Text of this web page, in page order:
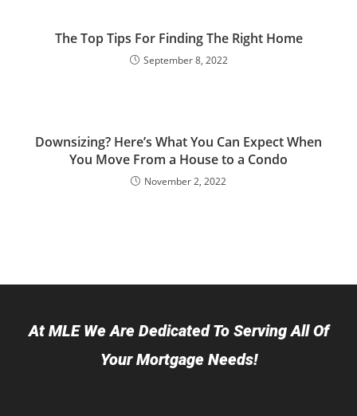
The Top Tips For Finding The Right Home
September 8, 2022
Downsizing? Here’s What You Can Expect When
You Move From a House to a Condo
November 2, 2022
At MLE We Are Dedicated To Serving All Of
Your Mortgage Needs!